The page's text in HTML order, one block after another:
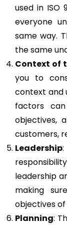
used in ISO
everyone
same way.
the same
Context of
you to
context and
factors
objectives,
customers,
Leadership
leadership
making
objectives
Planning: